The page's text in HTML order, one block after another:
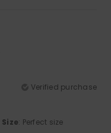
Verified purchase
Size: Perfect size